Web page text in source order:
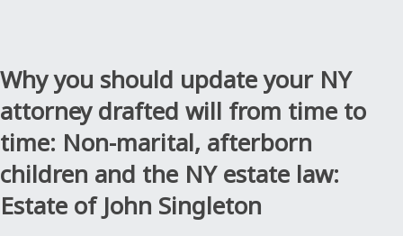
Why you should update your NY
attorney drafted will from time to
time: Non-marital, afterborn
children and the NY estate law:
Estate of John Singleton